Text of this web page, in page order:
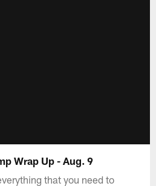
Wrap Up - Aug. 9
that you need to